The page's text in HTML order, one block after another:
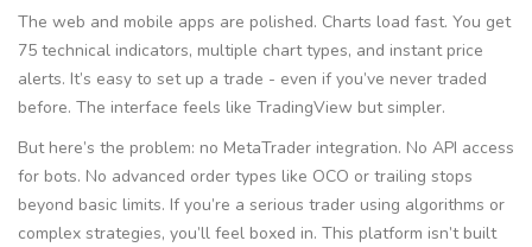
The web and mobile apps are polished. Charts load fast. You get
75 technical indicators, multiple chart types, and instant price
alerts. It’s easy to set up a trade - even if you’ve never traded
before. The interface feels like TradingView but simpler.
But here’s the problem: no MetaTrader integration. No API access
for bots. No advanced order types like OCO or trailing stops
beyond basic limits. If you’re a serious trader using algorithms or
complex strategies, you’ll feel boxed in. This platform isn’t built